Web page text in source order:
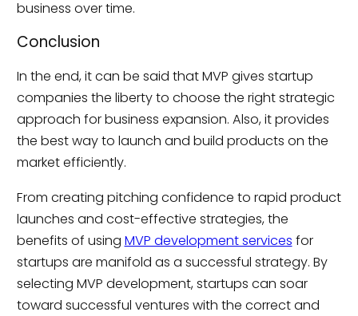
business over time.
Conclusion
In the end, it can be said that MVP gives startup
companies the liberty to choose the right strategic
approach for business expansion. Also, it provides
the best way to launch and build products on the
market efficiently.
From creating pitching confidence to rapid product
launches and cost-effective strategies, the
benefits of using MVP development services for
startups are manifold as a successful strategy. By
selecting MVP development, startups can soar
toward successful ventures with the correct and